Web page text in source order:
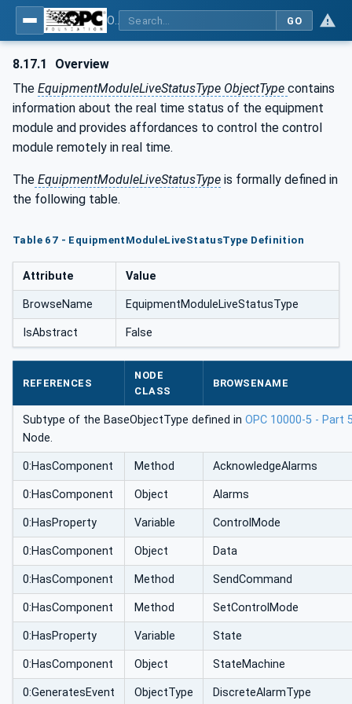
GO
8.17.1
Overview
The EquipmentModuleLiveStatusType ObjectType contains
information about the real time status of the equipment
module and provides affordances to control the control
module remotely in real time.
The EquipmentModuleLiveStatusType is formally defined in
the following table.
Table 67 - EquipmentModuleLiveStatusType Definition
Attribute Value
BrowseName EquipmentModuleLiveStatusType
IsAbstract False
REFERENCES
NODE
CLASS
BROWSENAME
Subtype of the BaseObjectType defined in OPC 10000-5 - Part
Node.
0:HasComponent Method AcknowledgeAlarms
0:HasComponent Object Alarms
0:HasProperty Variable ControlMode
0:HasComponent Object Data
0:HasComponent Method SendCommand
0:HasComponent Method SetControlMode
0:HasProperty Variable State
0:HasComponent Object StateMachine
0:GeneratesEvent ObjectType DiscreteAlarmType